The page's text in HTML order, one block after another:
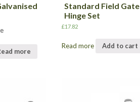
more
Standard Field Gate
Hinge Set
£17.82
Read more Add to cart